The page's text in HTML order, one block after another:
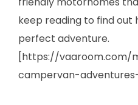
keep reading to find out
perfect adventure.
[https://vaaroom.com/
campervan-